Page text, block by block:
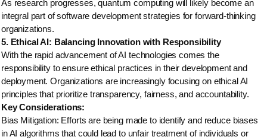
As research progresses, quantum computing will likely become an
integral part of software development strategies for forward-thinking
organizations.
5. Ethical AI: Balancing Innovation with Responsibility
With the rapid advancement of AI technologies comes the
responsibility to ensure ethical practices in their development and
deployment. Organizations are increasingly focusing on ethical AI
principles that prioritize transparency, fairness, and accountability.
Key Considerations:
Bias Mitigation: Efforts are being made to identify and reduce biases
in AI algorithms that could lead to unfair treatment of individuals or